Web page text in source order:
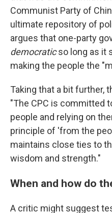
Communist Party of
ultimate repository of
argues that one-party
democraticso long as it
making the people the
Taking that a bit further,
"The CPC is committed
people and relying on
principle of 'from the
maintains close ties to
wisdom and strength."
When and how do
A critic might suggest